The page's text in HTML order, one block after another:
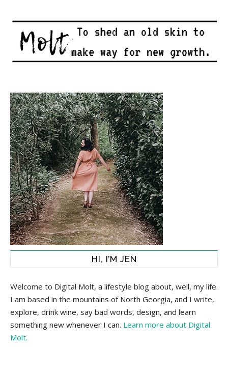
HI, I’M JEN
Welcome to Digital Molt, a lifestyle blog about, well, my life.
I am based in the mountains of North Georgia, and I write,
explore, drink wine, say bad words, design, and learn
something new whenever I can. Learn more about Digital
Molt.